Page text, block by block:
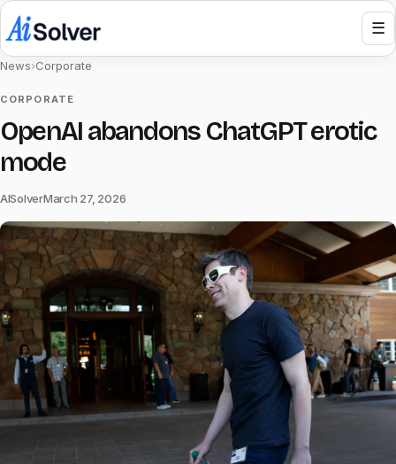
☰
News›Corporate
CORPORATE
OpenAI abandons ChatGPT erotic
mode
AISolverMarch 27, 2026